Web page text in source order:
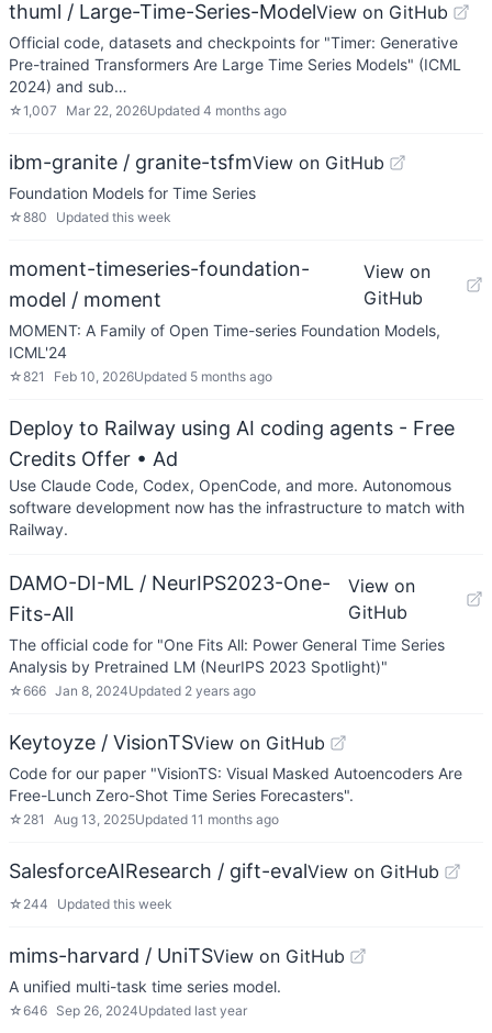
thuml / Large-Time-Series-ModelView on GitHub
Official code, datasets and checkpoints for "Timer: Generative
Pre-trained Transformers Are Large Time Series Models" (ICML
2024) and sub…
☆1,007 Mar 22, 2026Updated 4 months ago
ibm-granite / granite-tsfmView on GitHub
Foundation Models for Time Series
☆880 Updated this week
moment-timeseries-foundation-
model / moment
View on
GitHub
MOMENT: A Family of Open Time-series Foundation Models,
ICML'24
☆821 Feb 10, 2026Updated 5 months ago
Deploy to Railway using AI coding agents - Free
Credits Offer • Ad
Use Claude Code, Codex, OpenCode, and more. Autonomous
software development now has the infrastructure to match with
Railway.
DAMO-DI-ML / NeurIPS2023-One-
Fits-All
View on
GitHub
The official code for "One Fits All: Power General Time Series
Analysis by Pretrained LM (NeurIPS 2023 Spotlight)"
☆666 Jan 8, 2024Updated 2 years ago
Keytoyze / VisionTSView on GitHub
Code for our paper "VisionTS: Visual Masked Autoencoders Are
Free-Lunch Zero-Shot Time Series Forecasters".
☆ 281 Aug 13, 2025Updated 11 months ago
SalesforceAIResearch / gift-evalView on GitHub
☆ 244 Updated this week
mims-harvard / UniTSView on GitHub
A unified multi-task time series model.
☆646 Sep 26, 2024Updated last year